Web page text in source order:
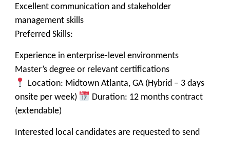
Excellent communication and stakeholder
management skills
Preferred Skills:
Experience in enterprise-level environments
Master’s degree or relevant certifications
Location: Midtown Atlanta, GA (Hybrid – 3 days
onsite per week)
Duration: 12 months contract
(extendable)
Interested local candidates are requested to send